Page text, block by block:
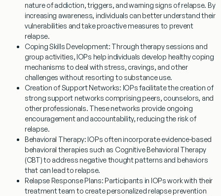
nature of addiction, triggers, and warning signs of relapse. By
increasing awareness, individuals can better understand their
vulnerabilities and take proactive measures to prevent
relapse.
Coping Skills Development: Through therapy sessions and
group activities, IOPs help individuals develop healthy coping
mechanisms to deal with stress, cravings, and other
challenges without resorting to substance use.
Creation of Support Networks: IOPs facilitate the creation of
strong support networks comprising peers, counselors, and
other professionals. These networks provide ongoing
encouragement and accountability, reducing the risk of
relapse.
Behavioral Therapy: IOPs often incorporate evidence-based
behavioral therapies such as Cognitive Behavioral Therapy
(CBT) to address negative thought patterns and behaviors
that can lead to relapse.
Relapse Response Plans: Participants in IOPs work with their
treatment team to create personalized relapse prevention